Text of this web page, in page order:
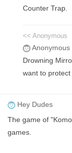
Counter Trap.
<< Anonymous
Anonymous
Drowning
want to protect
Hey Dudes
The game of
games.